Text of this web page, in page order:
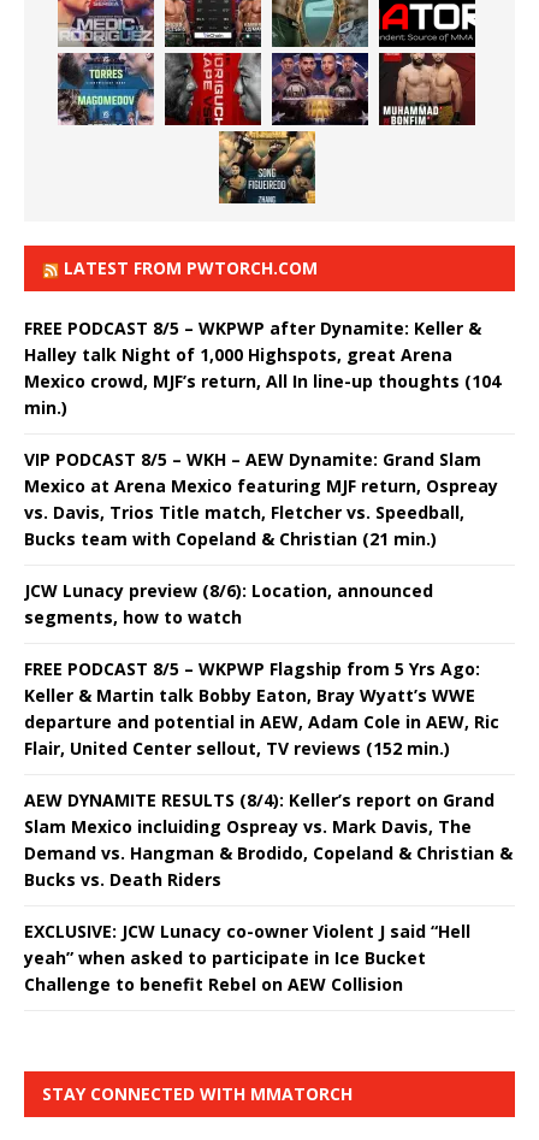
LATEST FROM PWTORCH.COM
FREE PODCAST 8/5 – WKPWP after Dynamite: Keller &
Halley talk Night of 1,000 Highspots, great Arena
Mexico crowd, MJF’s return, All In line-up thoughts (104
min.)
VIP PODCAST 8/5 – WKH – AEW Dynamite: Grand Slam
Mexico at Arena Mexico featuring MJF return, Ospreay
vs. Davis, Trios Title match, Fletcher vs. Speedball,
Bucks team with Copeland & Christian (21 min.)
JCW Lunacy preview (8/6): Location, announced
segments, how to watch
FREE PODCAST 8/5 – WKPWP Flagship from 5 Yrs Ago:
Keller & Martin talk Bobby Eaton, Bray Wyatt’s WWE
departure and potential in AEW, Adam Cole in AEW, Ric
Flair, United Center sellout, TV reviews (152 min.)
AEW DYNAMITE RESULTS (8/4): Keller’s report on Grand
Slam Mexico incluiding Ospreay vs. Mark Davis, The
Demand vs. Hangman & Brodido, Copeland & Christian &
Bucks vs. Death Riders
EXCLUSIVE: JCW Lunacy co-owner Violent J said “Hell
yeah” when asked to participate in Ice Bucket
Challenge to benefit Rebel on AEW Collision
STAY CONNECTED WITH MMATORCH